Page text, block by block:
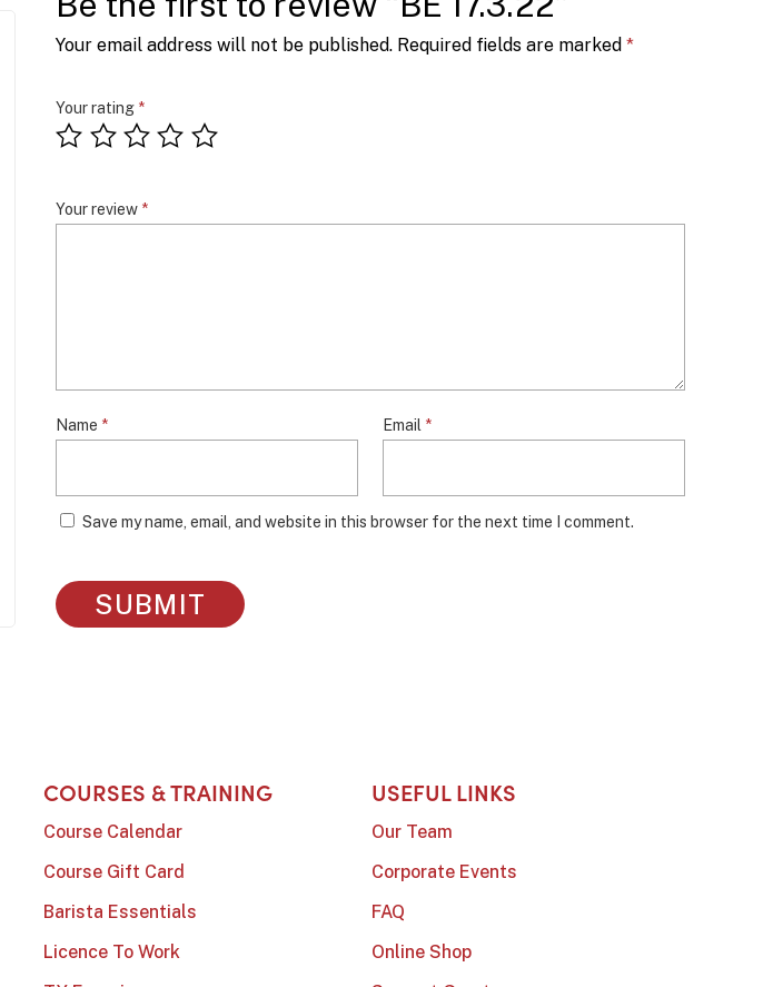
Your email address will not be published. Required fields are marked*
Your rating *
Your review *
Name * Email *
Save my name, email, and website in this browser for the next time I comment.
COURSES & TRAINING
Course Calendar
Course Gift Card
Barista Essentials
Licence To Work
USEFUL LINKS
Our Team
Corporate Events
FAQ
Online Shop